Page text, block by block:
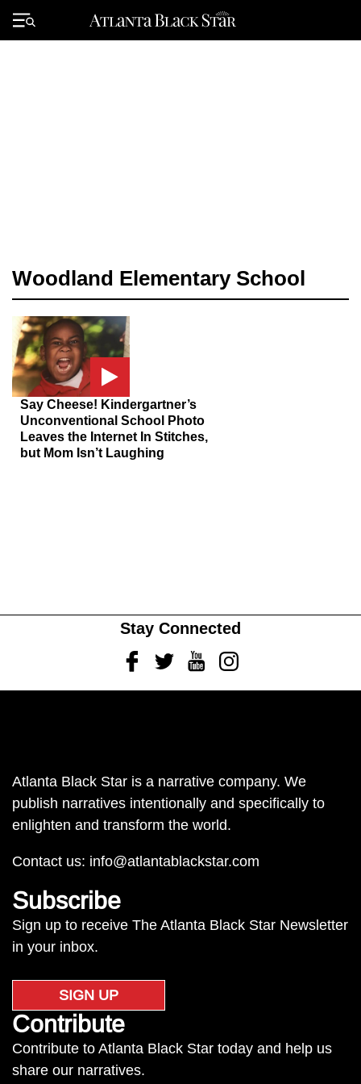
Primary
Menu
Woodland Elementary School
Say Cheese! Kindergartner’s
Unconventional School Photo
Leaves the Internet In Stitches,
but Mom Isn’t Laughing
Stay Connected
FacebookTwitterYoutubeInstagram
Atlanta Black Star is a narrative company. We
publish narratives intentionally and specifically to
enlighten and transform the world.
Contact us: info@atlantablackstar.com
Subscribe
Sign up to receive The Atlanta Black Star Newsletter
in your inbox.
SIGN UP
Contribute
Contribute to Atlanta Black Star today and help us
share our narratives.